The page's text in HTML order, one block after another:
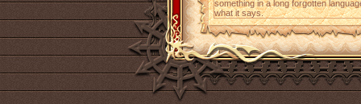
something in a long forgotten
what it says.